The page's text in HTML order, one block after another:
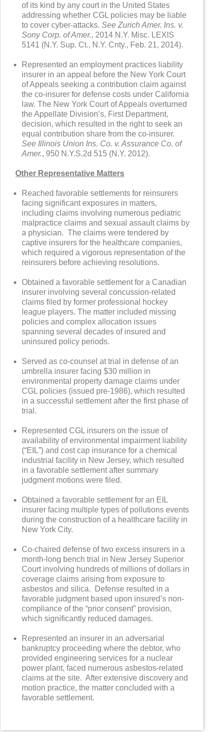
of its kind by any court in the United States
addressing whether CGL policies may be liable
to cover cyber-attacks.See Zurich Amer. Ins. v.
Sony Corp. of Amer., 2014 N.Y. Misc. LEXIS
5141 (N.Y. Sup. Ct., N.Y. Cnty., Feb. 21, 2014).
Represented an employment practices liability
insurer in an appeal before the New York Court
of Appeals seeking a contribution claim against
the co-insurer for defense costs under California
law. The New York Court of Appeals overturned
the Appellate Division’s, First Department,
decision, which resulted in the right to seek an
equal contribution share from the co-insurer.
See Illinois Union Ins. Co. v. Assurance Co. of
Amer., 950 N.Y.S.2d 515 (N.Y. 2012).
Other Representative Matters
Reached favorable settlements for reinsurers
facing significant exposures in matters,
including claims involving numerous pediatric
malpractice claims and sexual assault claims by
a physician. The claims were tendered by
captive insurers for the healthcare companies,
which required a vigorous representation of the
reinsurers before achieving resolutions.
Obtained a favorable settlement for a Canadian
insurer involving several concussion-related
claims filed by former professional hockey
league players. The matter included missing
policies and complex allocation issues
spanning several decades of insured and
uninsured policy periods.
Served as co-counsel at trial in defense of an
umbrella insurer facing $30 million in
environmental property damage claims under
CGL policies (issued pre-1986), which resulted
in a successful settlement after the first phase of
trial.
Represented CGL insurers on the issue of
availability of environmental impairment liability
(“EIL”) and cost cap insurance for a chemical
industrial facility in New Jersey, which resulted
in a favorable settlement after summary
judgment motions were filed.
Obtained a favorable settlement for an EIL
insurer facing multiple types of pollutions events
during the construction of a healthcare facility in
New York City.
Co-chaired defense of two excess insurers in a
month-long bench trial in New Jersey Superior
Court involving hundreds of millions of dollars in
coverage claims arising from exposure to
asbestos and silica. Defense resulted in a
favorable judgment based upon insured’s non-
compliance of the “prior consent” provision,
which significantly reduced damages.
Represented an insurer in an adversarial
bankruptcy proceeding where the debtor, who
provided engineering services for a nuclear
power plant, faced numerous asbestos-related
claims at the site. After extensive discovery and
motion practice, the matter concluded with a
favorable settlement.